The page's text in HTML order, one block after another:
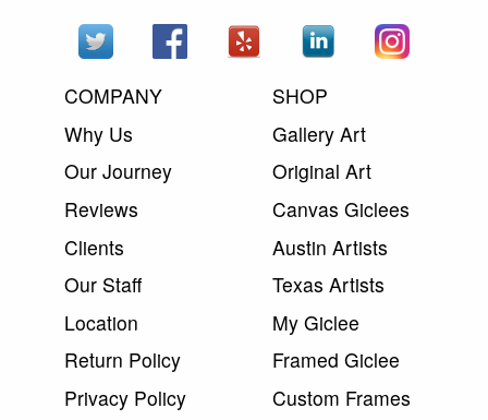
COMPANY
Why Us
Our Journey
Reviews
Clients
Our Staff
Location
Return Policy
Privacy Policy
SHOP
Gallery Art
Original Art
Canvas Giclees
Austin Artists
Texas Artists
My Giclee
Framed Giclee
Custom Frames